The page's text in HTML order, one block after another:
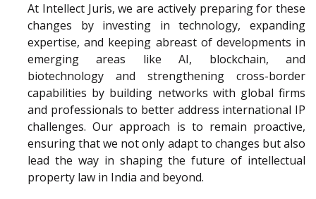
At Intellect Juris, we are actively preparing for these
changes by investing in technology, expanding
expertise, and keeping abreast of developments in
emerging areas like AI, blockchain, and
biotechnology and strengthening cross-border
capabilities by building networks with global firms
and professionals to better address international IP
challenges. Our approach is to remain proactive,
ensuring that we not only adapt to changes but also
lead the way in shaping the future of intellectual
property law in India and beyond.